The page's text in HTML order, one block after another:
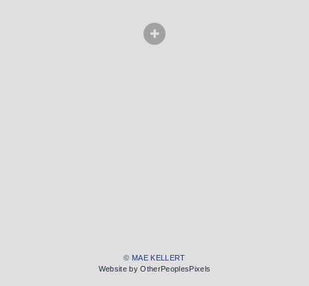
© MAE KELLERT
Website by OtherPeoplesPixels